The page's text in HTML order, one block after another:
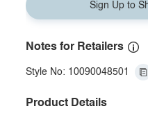
Sign Up to
Notes for Retailers
Style No: 10090048501
Product Details